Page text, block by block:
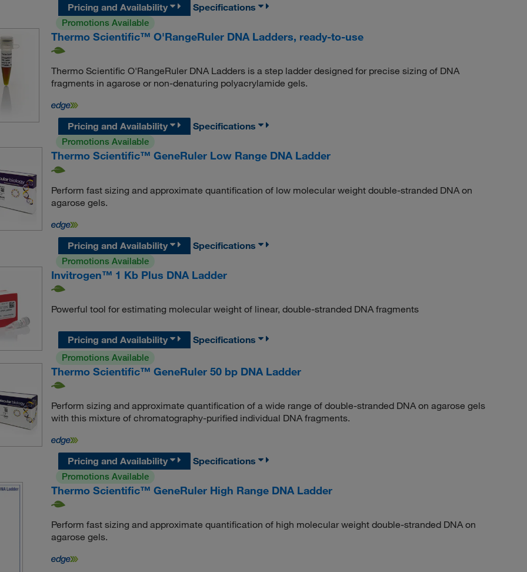
Pricing and Availability
Specifications
Promotions Available
Thermo Scientific™ O'RangeRuler DNA Ladders, ready-to-use
Thermo Scientific O'RangeRuler DNA Ladders is a step ladder designed for precise sizing of DNA
fragments in agarose or non-denaturing polyacrylamide gels.
Pricing and Availability
Specifications
Promotions Available
Thermo Scientific™ GeneRuler Low Range DNA Ladder
Perform fast sizing and approximate quantification of low molecular weight double-stranded DNA on
agarose gels.
Pricing and Availability
Specifications
Promotions Available
Invitrogen™ 1 Kb Plus DNA Ladder
Powerful tool for estimating molecular weight of linear, double-stranded DNA fragments
Pricing and Availability
Specifications
Promotions Available
Thermo Scientific™ GeneRuler 50 bp DNA Ladder
Perform sizing and approximate quantification of a wide range of double-stranded DNA on agarose gels
with this mixture of chromatography-purified individual DNA fragments.
Pricing and Availability
Specifications
Promotions Available
Thermo Scientific™ GeneRuler High Range DNA Ladder
Perform fast sizing and approximate quantification of high molecular weight double-stranded DNA on
agarose gels.